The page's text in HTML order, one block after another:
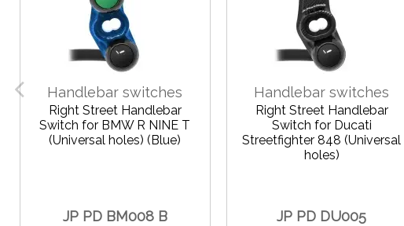
Handlebar switches
Right Street Handlebar
Switch for BMW R NINE T
(Universal holes) (Blue)
JP PD BM008 B
Handlebar switches
Right Street Handlebar
Switch for Ducati
Streetfighter 848 (Universal
holes)
JP PD DU005